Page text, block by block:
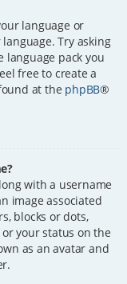
language or
Try asking
pack you
free to create a
at the phpBB®
with a username
image associated
blocks or dots,
your status on the
as an avatar and